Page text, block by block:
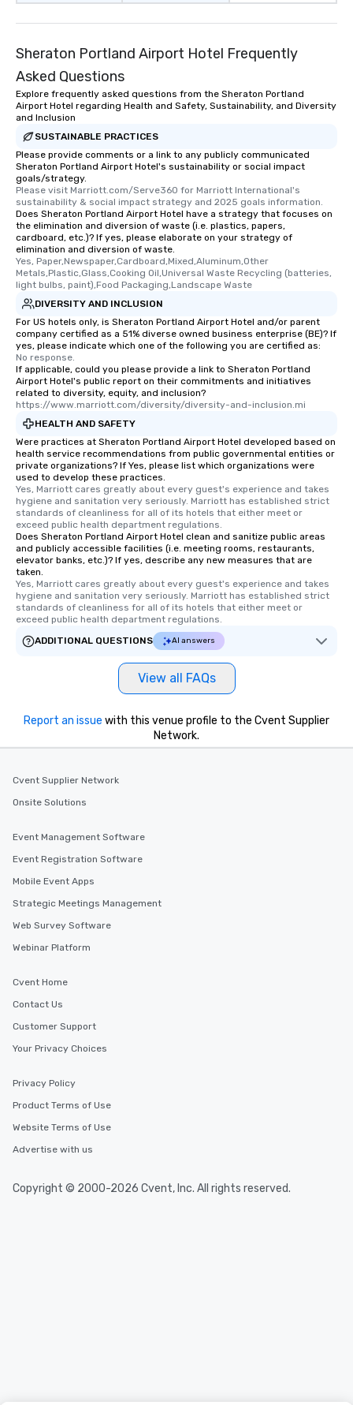
Sheraton Portland Airport Hotel Frequently
Asked Questions
Explore frequently asked questions from the Sheraton Portland
Airport Hotel regarding Health and Safety, Sustainability, and Diversity
and Inclusion
SUSTAINABLE PRACTICES
Please provide comments or a link to any publicly communicated
Sheraton Portland Airport Hotel's sustainability or social impact
goals/strategy.
Please visit Marriott.com/Serve360 for Marriott International's
sustainability & social impact strategy and 2025 goals information.
Does Sheraton Portland Airport Hotel have a strategy that focuses on
the elimination and diversion of waste (i.e. plastics, papers,
cardboard, etc.)? If yes, please elaborate on your strategy of
elimination and diversion of waste.
Yes, Paper,Newspaper,Cardboard,Mixed,Aluminum,Other
Metals,Plastic,Glass,Cooking Oil,Universal Waste Recycling (batteries,
light bulbs, paint),Food Packaging,Landscape Waste
DIVERSITY AND INCLUSION
For US hotels only, is Sheraton Portland Airport Hotel and/or parent
company certified as a 51% diverse owned business enterprise (BE)? If
yes, please indicate which one of the following you are certified as:
No response.
If applicable, could you please provide a link to Sheraton Portland
Airport Hotel's public report on their commitments and initiatives
related to diversity, equity, and inclusion?
https://www.marriott.com/diversity/diversity-and-inclusion.mi
HEALTH AND SAFETY
Were practices at Sheraton Portland Airport Hotel developed based on
health service recommendations from public governmental entities or
private organizations? If Yes, please list which organizations were
used to develop these practices.
Yes, Marriott cares greatly about every guest's experience and takes
hygiene and sanitation very seriously. Marriott has established strict
standards of cleanliness for all of its hotels that either meet or
exceed public health department regulations.
Does Sheraton Portland Airport Hotel clean and sanitize public areas
and publicly accessible facilities (i.e. meeting rooms, restaurants,
elevator banks, etc.)? If yes, describe any new measures that are
taken.
Yes, Marriott cares greatly about every guest's experience and takes
hygiene and sanitation very seriously. Marriott has established strict
standards of cleanliness for all of its hotels that either meet or
exceed public health department regulations.
ADDITIONAL QUESTIONS
AI answers
View all FAQs
Report an issue with this venue profile to the Cvent Supplier
Network.
Cvent Supplier Network
Onsite Solutions
Event Management Software
Event Registration Software
Mobile Event Apps
Strategic Meetings Management
Web Survey Software
Webinar Platform
Cvent Home
Contact Us
Customer Support
Your Privacy Choices
Privacy Policy
Product Terms of Use
Website Terms of Use
Advertise with us
Copyright © 2000-2026 Cvent, Inc. All rights reserved.